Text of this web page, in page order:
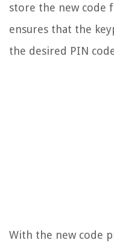
store the new code
ensures that the
the desired PIN
With the new code